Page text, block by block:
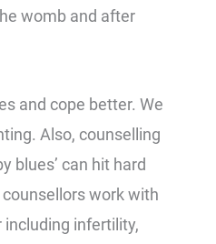
womb and after
and cope better. We
Also, counselling
blues’ can hit hard
work with
infertility,